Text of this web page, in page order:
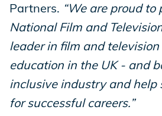
Partners. “We are proud
National Film and
leader in film and
education in the UK - and
inclusive industry and help
for successful careers.”